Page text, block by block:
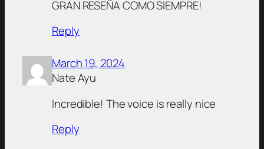
GRAN RESEÑA COMO SIEMPRE!
Reply
March 19, 2024
Nate Ayu
Incredible! The voice is really nice
Reply